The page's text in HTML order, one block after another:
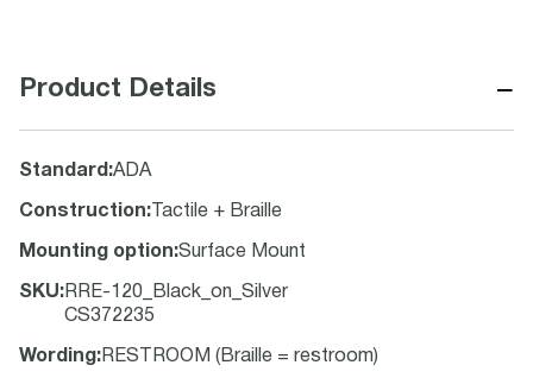
Product Details −
Standard :ADA
Construction: Tactile + Braille
Mounting option:Surface Mount
SKU: RRE-120_Black_on_Silver
CS372235
Wording : RESTROOM (Braille = restroom)